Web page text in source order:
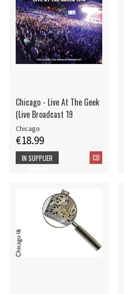
Chicago - Live At The Geek
(Live Broadcast 19
Chicago
€18.99
CD
IN SUPPLIER